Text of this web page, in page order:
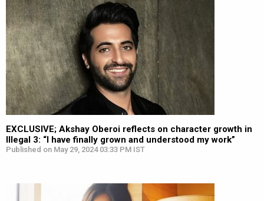
EXCLUSIVE; Akshay Oberoi reflects on character growth in
Illegal 3: “I have finally grown and understood my work”
Published on May 29, 2024 03:33 PM IST